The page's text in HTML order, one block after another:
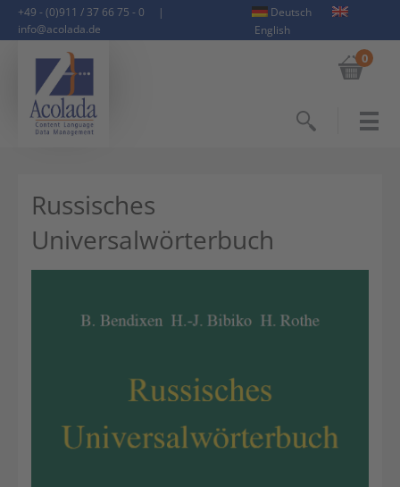
+49 - (0)911 / 37 66 75 - 0
|
info@acolada.de
Deutsch
English
0
Russisches
Universalwörterbuch